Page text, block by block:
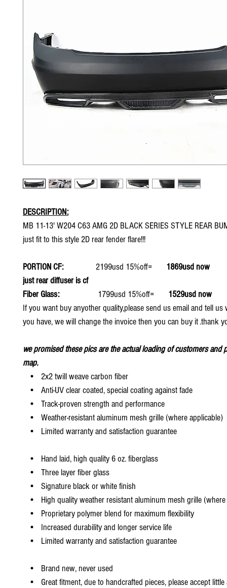
DESCRIPTION:
MB 11-13' W204 C63 AMG 2D BLACK SERIES STYLE REAR
just fit to this style 2D rear fender flare!!!
PORTION CF: 2199usd 15%off= 1869usd now
just rear diffuser is cf
Fiber Glass:
1799usd 15%off= 1529usd now
If you want buy anyother quality,please send us email and tell us
you have, we will change the invoice then you can buy it .thank
we promised these pics are the actual loading of customers and
map.
• 2x2 twill weave carbon fiber
• Anti-UV clear coated, special coating against fade
• Track-proven strength and performance
• Weather-resistant aluminum mesh grille (where applicable)
• Limited warranty and satisfaction guarantee
• Hand laid, high quality 6 oz. fiberglass
• Three layer fiber glass
• Signature black or white finish
• High quality weather resistant aluminum mesh grille (where
• Proprietary polymer blend for maximum flexibility
• Increased durability and longer service life
• Limited warranty and satisfaction guarantee
• Brand new, never used
• Great fitment, due to handcrafted pieces, please accept